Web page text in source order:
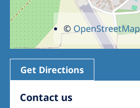
© OpenStreetMap
Get Directions
Contact us